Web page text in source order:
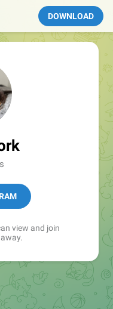
DOWNLOAD
view and join